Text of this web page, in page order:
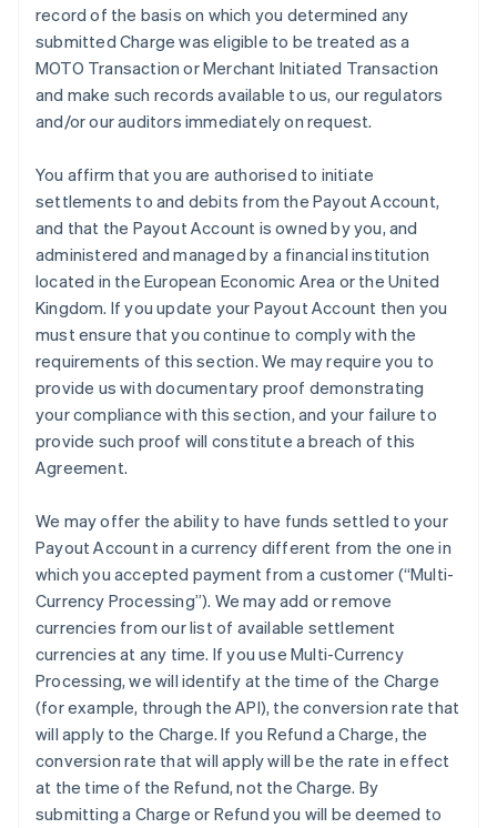
record of the basis on which you determined any
submitted Charge was eligible to be treated as a
MOTO Transaction or Merchant Initiated Transaction
and make such records available to us, our regulators
and/or our auditors immediately on request.
You affirm that you are authorised to initiate
settlements to and debits from the Payout Account,
and that the Payout Account is owned by you, and
administered and managed by a financial institution
located in the European Economic Area or the United
Kingdom. If you update your Payout Account then you
must ensure that you continue to comply with the
requirements of this section. We may require you to
provide us with documentary proof demonstrating
your compliance with this section, and your failure to
provide such proof will constitute a breach of this
Agreement.
We may offer the ability to have funds settled to your
Payout Account in a currency different from the one in
which you accepted payment from a customer (“Multi-
Currency Processing”). We may add or remove
currencies from our list of available settlement
currencies at any time. If you use Multi-Currency
Processing, we will identify at the time of the Charge
(for example, through the API), the conversion rate that
will apply to the Charge. If you Refund a Charge, the
conversion rate that will apply will be the rate in effect
at the time of the Refund, not the Charge. By
submitting a Charge or Refund you will be deemed to